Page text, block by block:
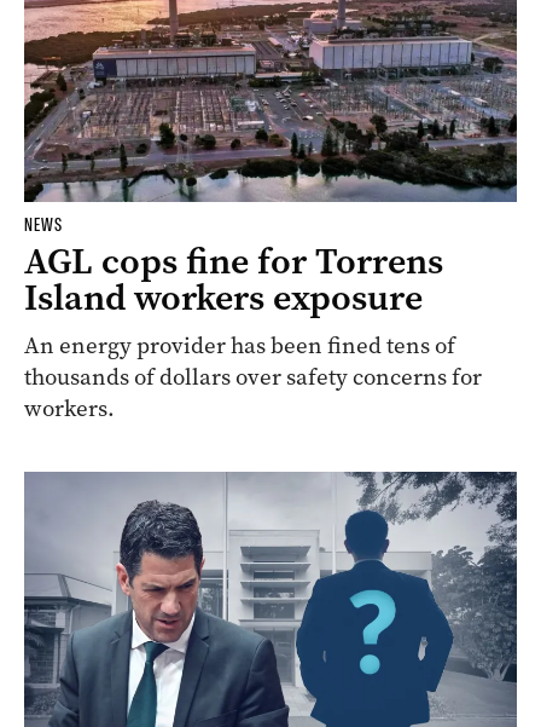
NEWS
AGL cops fine for Torrens
Island workers exposure
An energy provider has been fined tens of
thousands of dollars over safety concerns for
workers.